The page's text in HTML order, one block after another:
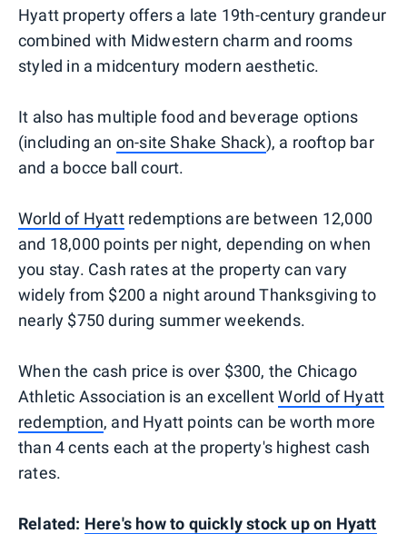
Hyatt property offers a late 19th-century grandeur
combined with Midwestern charm and rooms
styled in a midcentury modern aesthetic.
It also has multiple food and beverage options
(including an on-site Shake Shack), a rooftop bar
and a bocce ball court.
World of Hyattredemptions are between 12,000
and 18,000 points per night, depending on when
you stay. Cash rates at the property can vary
widely from $200 a night around Thanksgiving to
nearly $750 during summer weekends.
When the cash price is over $300, the Chicago
Athletic Association is an excellentWorld of Hyatt
redemption, and Hyatt points can be worth more
than 4 cents each at the property's highest cash
rates.
Related: Here's how to quickly stock up on Hyatt